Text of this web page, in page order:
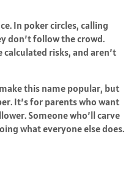
In poker circles, calling
don’t follow the crowd.
risks, and aren’t
this name popular, but
It’s for parents who want
Someone who’ll carve
what everyone else does.